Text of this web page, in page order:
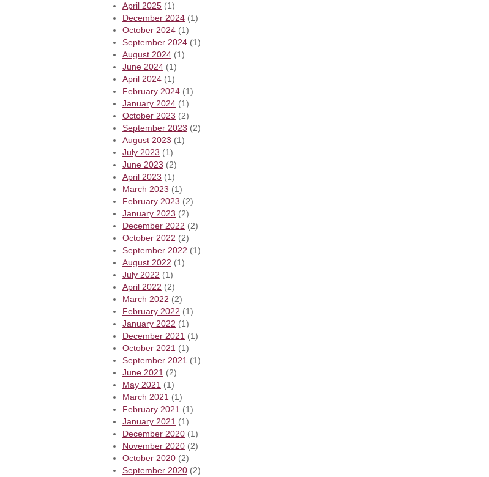
April 2025 (1)
December 2024 (1)
October 2024 (1)
September 2024 (1)
August 2024 (1)
June 2024 (1)
April 2024 (1)
February 2024 (1)
January 2024 (1)
October 2023 (2)
September 2023 (2)
August 2023 (1)
July 2023 (1)
June 2023 (2)
April 2023 (1)
March 2023 (1)
February 2023 (2)
January 2023 (2)
December 2022 (2)
October 2022 (2)
September 2022 (1)
August 2022 (1)
July 2022 (1)
April 2022 (2)
March 2022 (2)
February 2022 (1)
January 2022 (1)
December 2021 (1)
October 2021 (1)
September 2021 (1)
June 2021 (2)
May 2021 (1)
March 2021 (1)
February 2021 (1)
January 2021 (1)
December 2020 (1)
November 2020 (2)
October 2020 (2)
September 2020 (2)